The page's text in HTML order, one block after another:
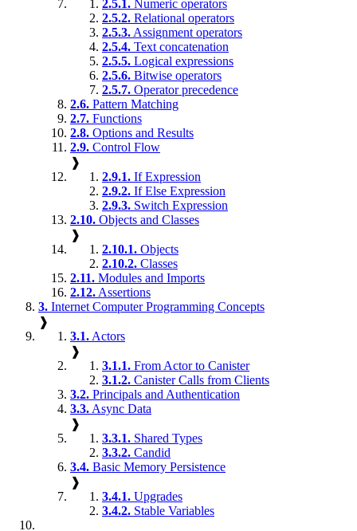
2.5.1. Numeric operators
2.5.2. Relational operators
2.5.3. Assignment operators
2.5.4. Text concatenation
2.5.5. Logical expressions
2.5.6. Bitwise operators
2.5.7. Operator precedence
2.6. Pattern Matching
2.7. Functions
2.8. Options and Results
2.9. Control Flow
❱
2.9.1. If Expression
2.9.2. If Else Expression
2.9.3. Switch Expression
2.10. Objects and Classes
❱
2.10.1. Objects
2.10.2. Classes
2.11. Modules and Imports
2.12. Assertions
3. Internet Computer Programming Concepts
❱
3.1. Actors
❱
3.1.1. From Actor to Canister
3.1.2. Canister Calls from Clients
3.2. Principals and Authentication
3.3. Async Data
❱
3.3.1. Shared Types
3.3.2. Candid
3.4. Basic Memory Persistence
❱
3.4.1. Upgrades
3.4.2. Stable Variables